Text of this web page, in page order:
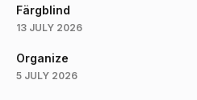
Färgblind
13 JULY 2026
Organize
5 JULY 2026